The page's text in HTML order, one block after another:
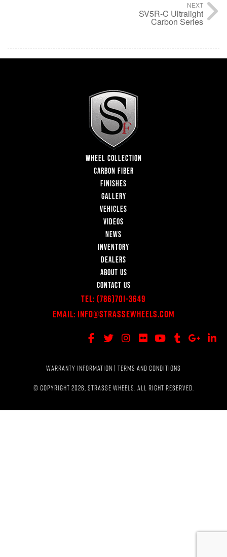
NEXT
SV5R-C Ultralight
Carbon Series
WHEEL COLLECTION
CARBON FIBER
FINISHES
GALLERY
VEHICLES
VIDEOS
NEWS
INVENTORY
DEALERS
ABOUT US
CONTACT US
Tel: (786)701-3649
Email: Info@StrasseWheels.com
WARRANTY INFORMATION TERMS AND CONDITIONS
© COPYRIGHT 2026, STRASSE WHEELS. ALL RIGHT RESERVED.